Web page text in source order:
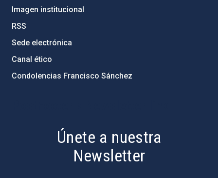
Imagen institucional
RSS
Sede electrónica
Canal ético
Condolencias Francisco Sánchez
Únete a nuestra
Newsletter